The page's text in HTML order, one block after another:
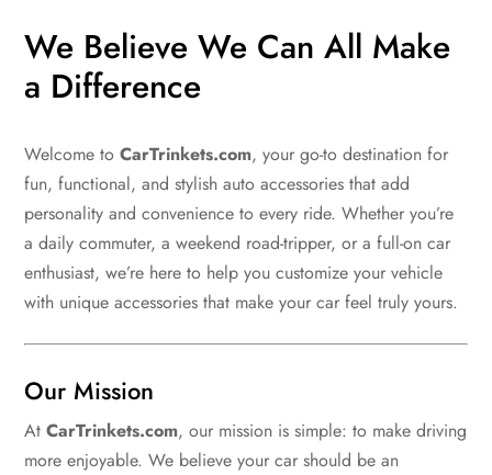
We Believe We Can All Make
a Difference
Welcome toCarTrinkets.com, your go-to destination for
fun, functional, and stylish auto accessories that add
personality and convenience to every ride. Whether you’re
a daily commuter, a weekend road-tripper, or a full-on car
enthusiast, we’re here to help you customize your vehicle
with unique accessories that make your car feel truly yours.
Our Mission
AtCarTrinkets.com, our mission is simple: to make driving
more enjoyable. We believe your car should be an